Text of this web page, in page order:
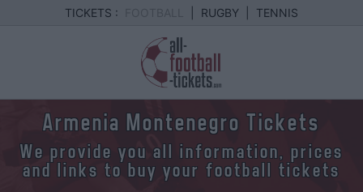
TICKETS : RUGBY TENNIS
Armenia Montenegro Tickets
We provide you all information, prices
and links to buy your football tickets